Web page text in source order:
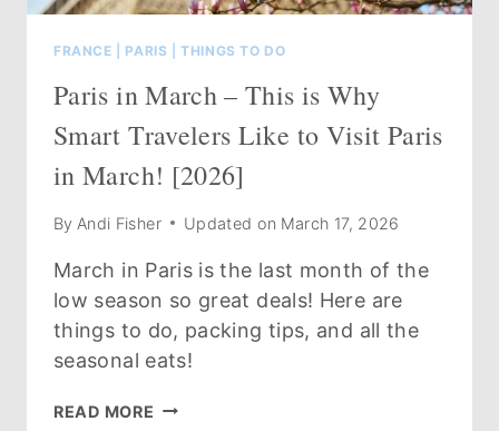
FRANCE PARIS |THINGS TO DO
Paris in March – This is Why
Smart Travelers Like to Visit Paris
in March! [2026]
By Andi Fisher Updated on March 17, 2026
March in Paris is the last month of the
low season so great deals! Here are
things to do, packing tips, and all the
seasonal eats!
READ MORE PARIS